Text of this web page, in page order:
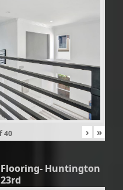
40 › »
Huntington